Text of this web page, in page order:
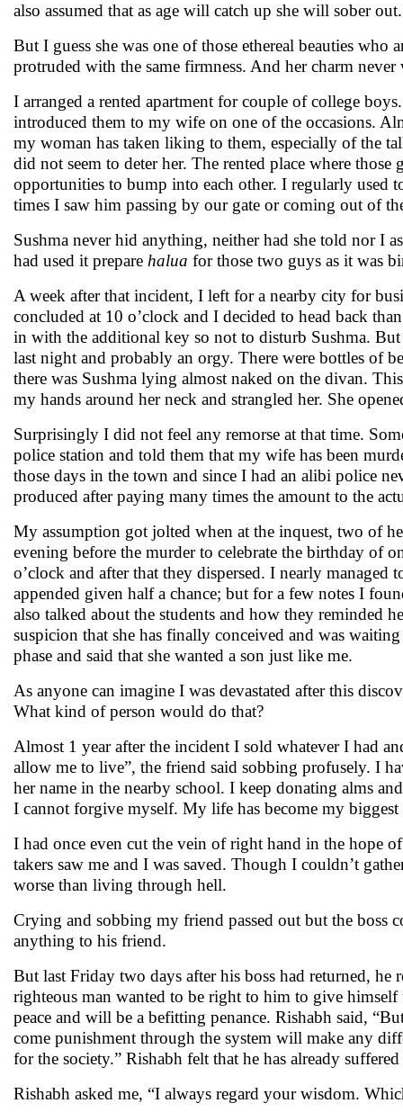
also assumed that as age will catch up she will sober
But I guess she was one of those ethereal beauties who
protruded with the same firmness. And her charm never
I arranged a rented apartment for couple of college
introduced them to my wife on one of the occasions.
my woman has taken liking to them, especially of the
did not seem to deter her. The rented place where
opportunities to bump into each other. I regularly used
times I saw him passing by our gate or coming out of
Sushma never hid anything, neither had she told nor I
had used it prepare halua for those two guys as it was
A week after that incident, I left for a nearby city for
concluded at 10 o’clock and I decided to head back
in with the additional key so not to disturb Sushma. But
last night and probably an orgy. There were bottles of
there was Sushma lying almost naked on the divan.
my hands around her neck and strangled her. She
Surprisingly I did not feel any remorse at that time.
police station and told them that my wife has been
those days in the town and since I had an alibi police
produced after paying many times the amount to the
My assumption got jolted when at the inquest, two of
evening before the murder to celebrate the birthday of
o’clock and after that they dispersed. I nearly
appended given half a chance; but for a few notes I
also talked about the students and how they reminded
suspicion that she has finally conceived and was
phase and said that she wanted a son just like me.
As anyone can imagine I was devastated after this
What kind of person would do that?
Almost 1 year after the incident I sold whatever I had
allow me to live”, the friend said sobbing profusely. I
her name in the nearby school. I keep donating alms
I cannot forgive myself. My life has become my biggest
I had once even cut the vein of right hand in the hope
takers saw me and I was saved. Though I couldn’t
worse than living through hell.
Crying and sobbing my friend passed out but the boss
anything to his friend.
But last Friday two days after his boss had returned,
righteous man wanted to be right to him to give
peace and will be a befitting penance. Rishabh said,
come punishment through the system will make any
for the society.” Rishabh felt that he has already
Rishabh asked me, “I always regard your wisdom.